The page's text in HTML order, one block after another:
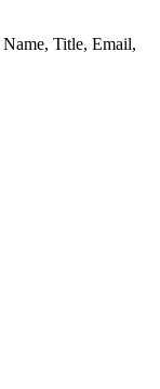
Name, Title, Email,